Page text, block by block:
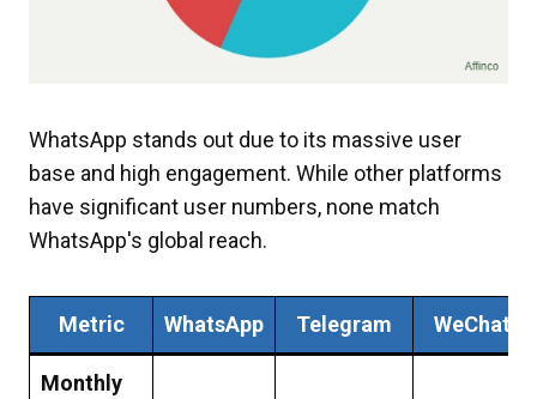
WhatsApp stands out due to its massive user
base and high engagement. While other platforms
have significant user numbers, none match
WhatsApp's global reach.
Metric WhatsApp Telegram WeChat
Monthly